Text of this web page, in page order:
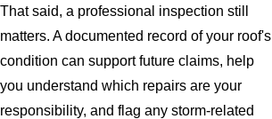
That said, a professional inspection still
matters. A documented record of your roof's
condition can support future claims, help
you understand which repairs are your
responsibility, and flag any storm-related